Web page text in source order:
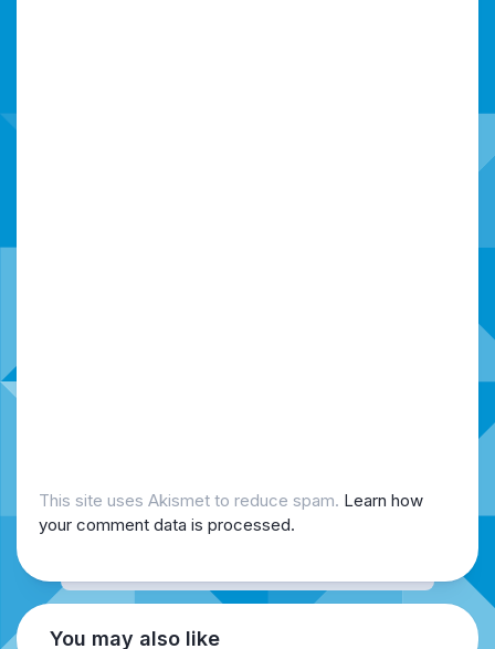
This site uses Akismet to reduce spam. Learn how
your comment data is processed.
You may also like